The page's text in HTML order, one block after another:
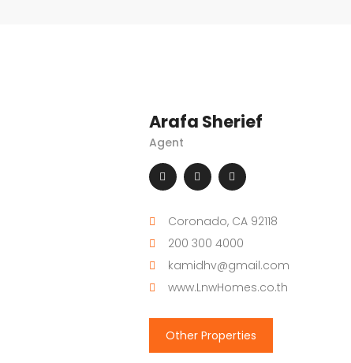
Arafa Sherief
Agent
Coronado, CA 92118
200 300 4000
kamidhv@gmail.com
www.LnwHomes.co.th
Other Properties